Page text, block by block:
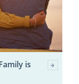
is